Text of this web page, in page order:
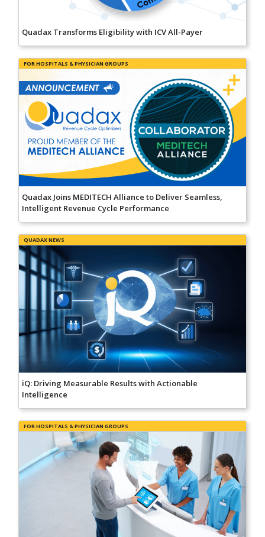
Quadax Transforms Eligibility with ICV All-Payer
FOR HOSPITALS & PHYSICIAN GROUPS
Quadax Joins MEDITECH Alliance to Deliver Seamless,
Intelligent Revenue Cycle Performance
QUADAX NEWS
iQ: Driving Measurable Results with Actionable
Intelligence
FOR HOSPITALS & PHYSICIAN GROUPS